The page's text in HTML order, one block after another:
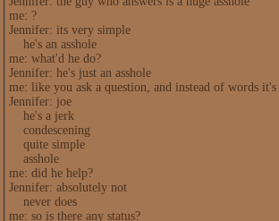
me: ?
Jennifer: its very simple
he's an asshole
me: what'd he do?
Jennifer: he's just an asshole
me: like you ask a question, and instead of words
Jennifer: joe
he's a jerk
condescening
quite simple
asshole
me: did he help?
Jennifer: absolutely not
never does
me: so is there any status?